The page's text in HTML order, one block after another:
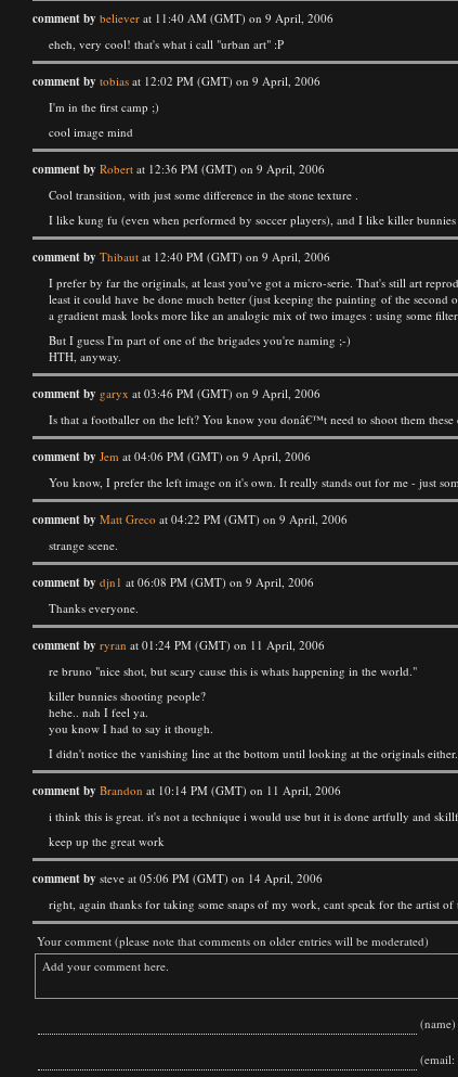
comment by believer at 11:40 AM (GMT) on 9 April, 2006
eheh, very cool! that's what i call "urban art" :P
comment by tobias at 12:02 PM (GMT) on 9 April, 2006
I'm in the first camp ;)
cool image mind
comment by Robert at 12:36 PM (GMT) on 9 April, 2006
Cool transition, with just some difference in the stone texture .
I like kung fu (even when performed by soccer players), and I like killer
comment by Thibaut at 12:40 PM (GMT) on 9 April, 2006
I prefer by far the originals, at least you've got a micro-serie. That's still art
least it could have be done much better (just keeping the painting of the
a gradient mask looks more like an analogic mix of two images : using some
But I guess I'm part of one of the brigades you're naming ;-)
HTH, anyway.
comment by garyx at 03:46 PM (GMT) on 9 April, 2006
Is that a footballer on the left? You know you donâ€™t need to shoot them
comment by Jem at 04:06 PM (GMT) on 9 April, 2006
You know, I prefer the left image on it's own. It really stands out for me - just
comment by Matt Greco at 04:22 PM (GMT) on 9 April, 2006
strange scene.
comment by djn1 at 06:08 PM (GMT) on 9 April, 2006
Thanks everyone.
comment by ryran at 01:24 PM (GMT) on 11 April, 2006
re bruno "nice shot, but scary cause this is whats happening in the world."
killer bunnies shooting people?
hehe.. nah I feel ya.
you know I had to say it though.
I didn't notice the vanishing line at the bottom until looking at the originals
comment by Brandon at 10:14 PM (GMT) on 11 April, 2006
i think this is great. it's not a technique i would use but it is done artfully and
keep up the great work
comment by steve at 05:06 PM (GMT) on 14 April, 2006
right, again thanks for taking some snaps of my work, cant speak for the artist
Your comment (please note that comments on older entries will be moderated)
(name)
(email: